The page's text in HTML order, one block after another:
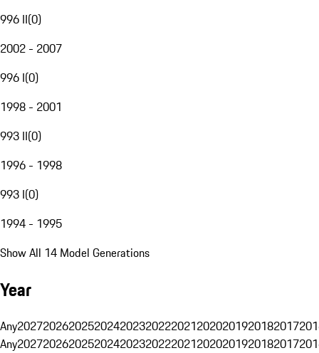
996 II(0)
2002 - 2007
996 I(0)
1998 - 2001
993 II(0)
1996 - 1998
993 I(0)
1994 - 1995
Show All 14 Model Generations
Year
Any20272026202520242023202220212020201920182017
Any20272026202520242023202220212020201920182017